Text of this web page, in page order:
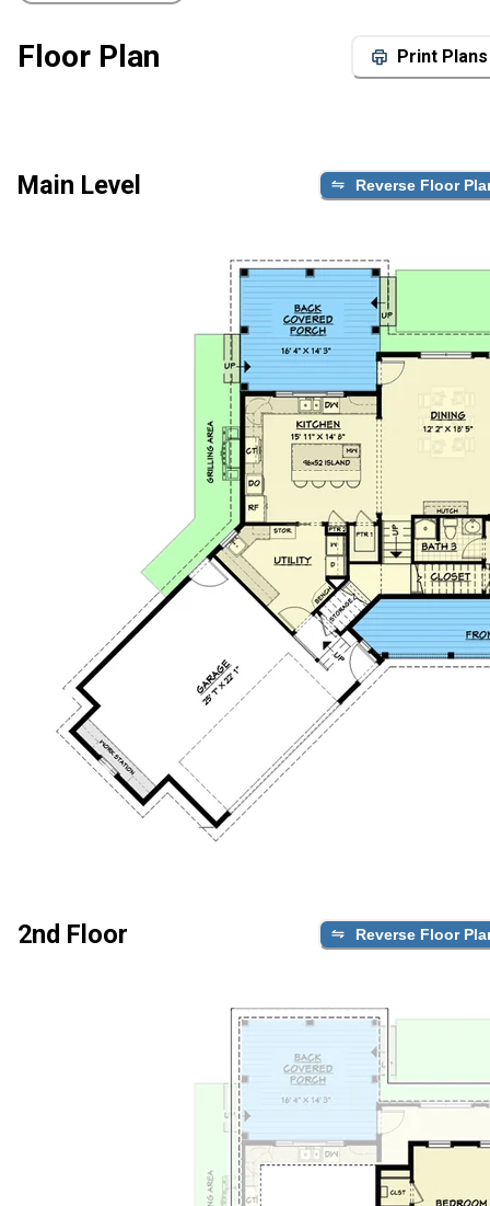
Floor Plan Print Plans
Main Level Reverse Floor
2nd Floor Reverse Floor